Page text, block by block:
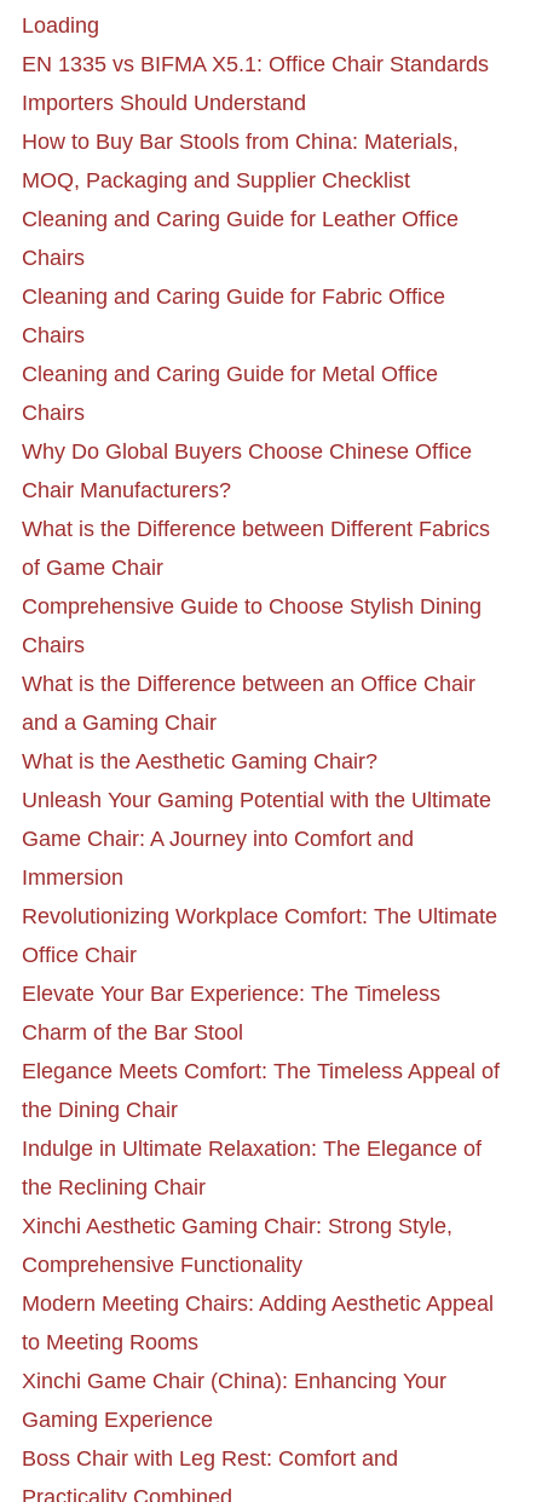
Loading
EN 1335 vs BIFMA X5.1: Office Chair Standards
Importers Should Understand
How to Buy Bar Stools from China: Materials,
MOQ, Packaging and Supplier Checklist
Cleaning and Caring Guide for Leather Office
Chairs
Cleaning and Caring Guide for Fabric Office
Chairs
Cleaning and Caring Guide for Metal Office
Chairs
Why Do Global Buyers Choose Chinese Office
Chair Manufacturers?
What is the Difference between Different Fabrics
of Game Chair
Comprehensive Guide to Choose Stylish Dining
Chairs
What is the Difference between an Office Chair
and a Gaming Chair
What is the Aesthetic Gaming Chair?
Unleash Your Gaming Potential with the Ultimate
Game Chair: A Journey into Comfort and
Immersion
Revolutionizing Workplace Comfort: The Ultimate
Office Chair
Elevate Your Bar Experience: The Timeless
Charm of the Bar Stool
Elegance Meets Comfort: The Timeless Appeal of
the Dining Chair
Indulge in Ultimate Relaxation: The Elegance of
the Reclining Chair
Xinchi Aesthetic Gaming Chair: Strong Style,
Comprehensive Functionality
Modern Meeting Chairs: Adding Aesthetic Appeal
to Meeting Rooms
Xinchi Game Chair (China): Enhancing Your
Gaming Experience
Boss Chair with Leg Rest: Comfort and
Practicality Combined